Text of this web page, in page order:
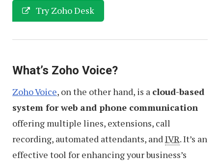
Try Zoho Desk
What’s Zoho Voice?
Zoho Voice, on the other hand, is a cloud-based
system for web and phone communication
offering multiple lines, extensions, call
recording, automated attendants, andIVR. It’s an
effective tool for enhancing your business’s